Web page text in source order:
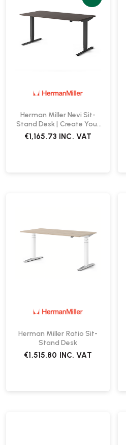
Herman Miller Nevi Sit-
Stand Desk | Create Your
Own
€1,165.73 INC. VAT
Herman Miller Ratio Sit-
Stand Desk
€1,515.80 INC. VAT